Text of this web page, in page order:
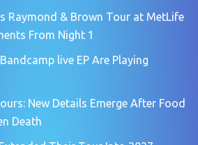
Raymond & Brown Tour at MetLife
From Night 1
live EP Are Playing
New Details Emerge After Food
Death